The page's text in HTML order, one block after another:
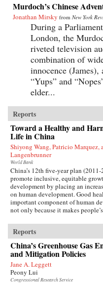
Murdoch’s Chinese
Jonathan Mirsky from New York
During a
London, the
riveted television
combination of
innocence
“Yups” and
elder...
Reports
Toward a Healthy and
Life in China
Shiyong Wang, Patricio Marquez,
Langenbrunner
World Bank
China’s 12th five-year plan
promote inclusive, equitable
development by placing an
on human development. Good
important component of human
not only because it makes
Reports
China’s Greenhouse Gas
and Mitigation Policies
Jane A. Leggett
Peony Lui
Congressional Research Service